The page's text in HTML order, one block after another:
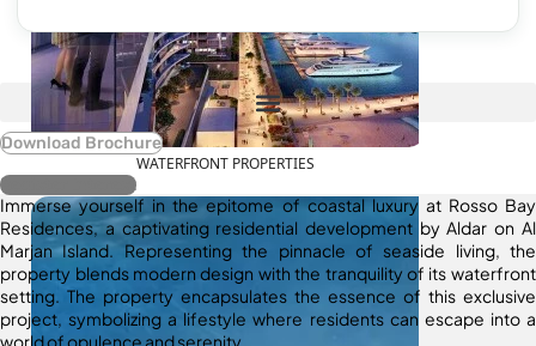
WATERFRONT PROPERTIES
Download Brochure
Register Interest
Immerse yourself in the epitome of coastal luxury at Rosso Bay
Residences, a captivating residential development by Aldar on Al
Marjan Island. Representing the pinnacle of seaside living, the
property blends modern design with the tranquility of its waterfront
setting. The property encapsulates the essence of this exclusive
project, symbolizing a lifestyle where residents can escape into a
world of opulence and serenity.